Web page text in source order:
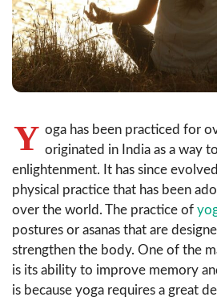
Y oga has been practiced for
originated in India as a way
enlightenment. It has since
physical practice that has been
over the world. The practice of
postures or asanas that are
strengthen the body. One of the
is its ability to improve memory
is because yoga requires a great